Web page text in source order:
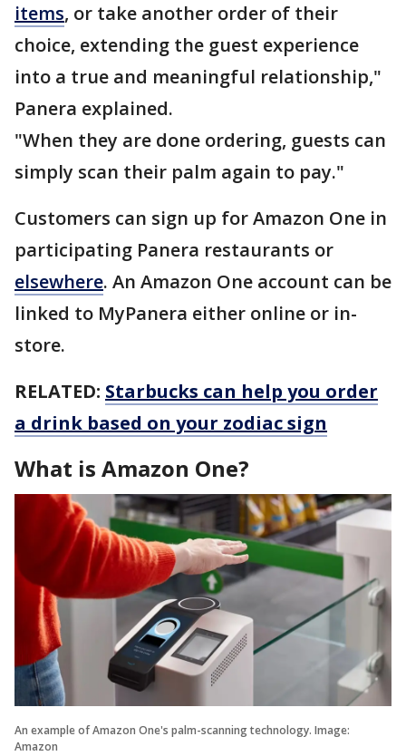
items, or take another order of their
choice, extending the guest experience
into a true and meaningful relationship,"
Panera explained.
"When they are done ordering, guests can
simply scan their palm again to pay."
Customers can sign up for Amazon One in
participating Panera restaurants or
elsewhere. An Amazon One account can be
linked to MyPanera either online or in-
store.
RELATED: Starbucks can help you order
a drink based on your zodiac sign
What is Amazon One?
An example of Amazon One's palm-scanning technology. Image:
Amazon